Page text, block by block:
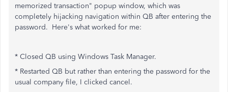
memorized transaction" popup window, which was
completely hijacking navigation within QB after entering the
password. Here's what worked for me:
* Closed QB using Windows Task Manager.
* Restarted QB but rather than entering the password for the
usual company file, I clicked cancel.